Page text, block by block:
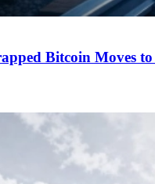
Bitcoin Moves